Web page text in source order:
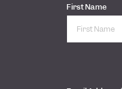
First Name